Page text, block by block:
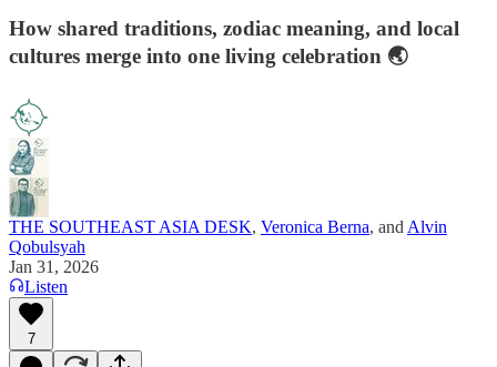
How shared traditions, zodiac meaning, and local
cultures merge into one living celebration 🌏
THE SOUTHEAST ASIA DESK, Veronica Berna, and Alvin
Qobulsyah
Jan 31, 2026
Listen
7